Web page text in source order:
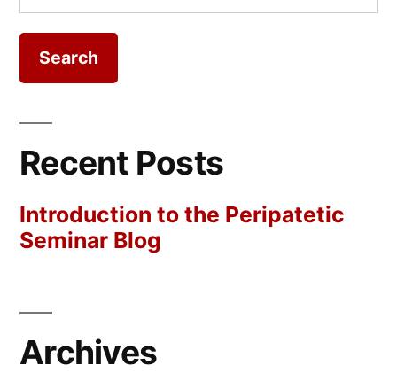
for:
Recent Posts
Introduction to the Peripatetic
Seminar Blog
Archives